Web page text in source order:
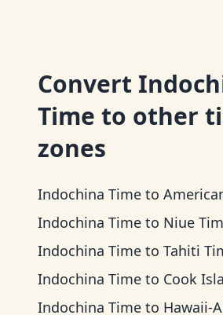
Convert
Time to other
zones
Indochina Time to
Indochina Time to Niue
Indochina Time to Tahiti
Indochina Time to Cook
Indochina Time to Hawaii-